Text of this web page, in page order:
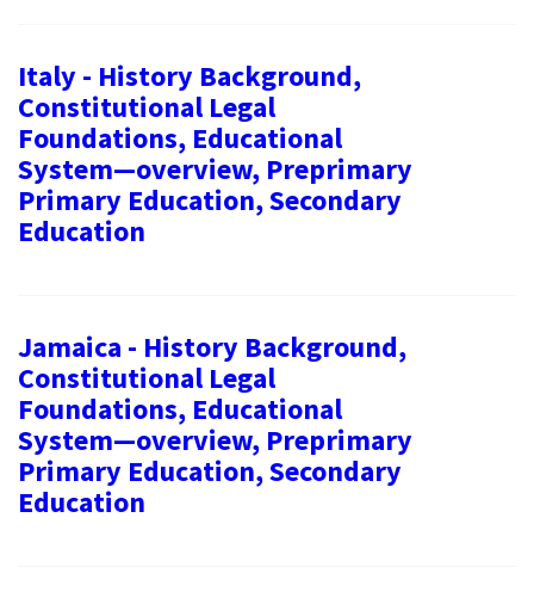
Italy - History Background,
Constitutional Legal
Foundations, Educational
System—overview, Preprimary
Primary Education, Secondary
Education
Jamaica - History Background,
Constitutional Legal
Foundations, Educational
System—overview, Preprimary
Primary Education, Secondary
Education